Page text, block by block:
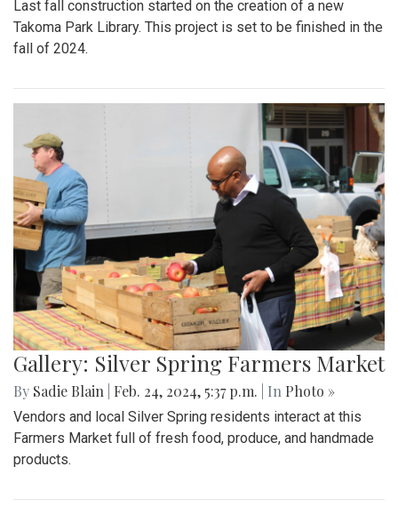
Last fall construction started on the creation of a new
Takoma Park Library. This project is set to be finished in the
fall of 2024.
Gallery: Silver Spring Farmers Market
By Sadie Blain Feb. 24, 2024, 5:37 p.m. | In Photo »
Vendors and local Silver Spring residents interact at this
Farmers Market full of fresh food, produce, and handmade
products.